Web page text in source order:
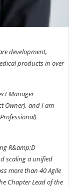
development,
products in over
Manager
Owner), and I am
R&amp;D
scaling a unified
more than 40 Agile
Chapter Lead of the